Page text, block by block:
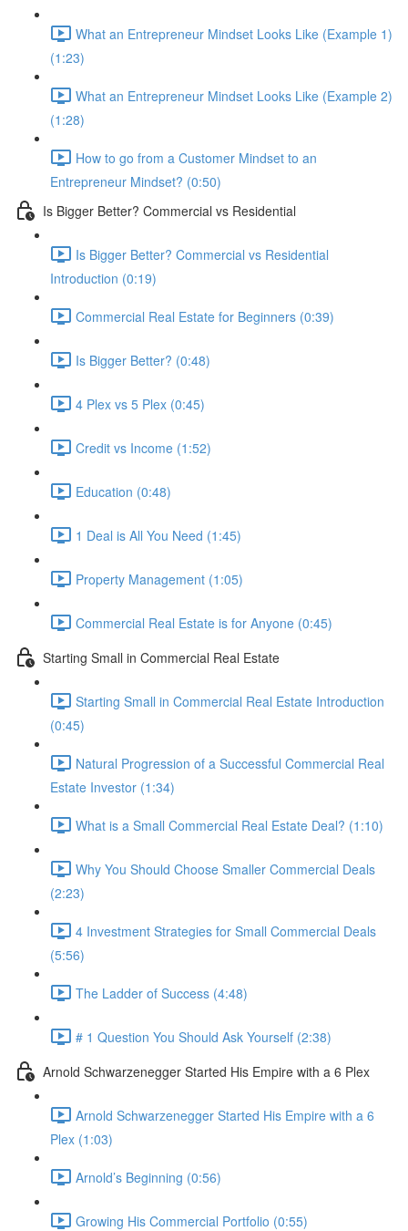
What an Entrepreneur Mindset Looks Like (Example 1)
(1:23)
What an Entrepreneur Mindset Looks Like (Example 2)
(1:28)
How to go from a Customer Mindset to an
Entrepreneur Mindset? (0:50)
Is Bigger Better? Commercial vs Residential
Is Bigger Better? Commercial vs Residential
Introduction (0:19)
Commercial Real Estate for Beginners (0:39)
Is Bigger Better? (0:48)
4 Plex vs 5 Plex (0:45)
Credit vs Income (1:52)
Education (0:48)
1 Deal is All You Need (1:45)
Property Management (1:05)
Commercial Real Estate is for Anyone (0:45)
Starting Small in Commercial Real Estate
Starting Small in Commercial Real Estate Introduction
(0:45)
Natural Progression of a Successful Commercial Real
Estate Investor (1:34)
What is a Small Commercial Real Estate Deal? (1:10)
Why You Should Choose Smaller Commercial Deals
(2:23)
4 Investment Strategies for Small Commercial Deals
(5:56)
The Ladder of Success (4:48)
# 1 Question You Should Ask Yourself (2:38)
Arnold Schwarzenegger Started His Empire with a 6 Plex
Arnold Schwarzenegger Started His Empire with a 6
Plex (1:03)
Arnold’s Beginning (0:56)
Growing His Commercial Portfolio (0:55)